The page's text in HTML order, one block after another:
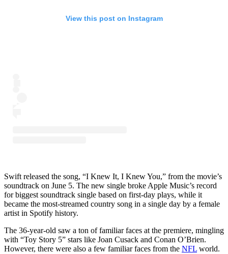
View this post on Instagram
Swift released the song, “I Knew It, I Knew You,” from the movie’s
soundtrack on June 5. The new single broke Apple Music’s record
for biggest soundtrack single based on first-day plays, while it
became the most-streamed country song in a single day by a female
artist in Spotify history.
The 36-year-old saw a ton of familiar faces at the premiere, mingling
with “Toy Story 5” stars like Joan Cusack and Conan O’Brien.
However, there were also a few familiar faces from the NFL world.